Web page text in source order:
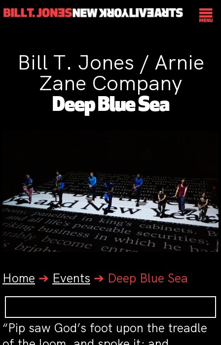
Bill T. Jones / Arnie
Zane Company
Deep Blue Sea
Home ➔ Events ➔ Deep Blue Sea
“Pip saw God’s foot upon the treadle